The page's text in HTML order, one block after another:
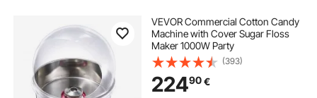
VEVOR Commercial Cotton Candy
Machine with Cover Sugar Floss
Maker 1000W Party
(393)
22490€